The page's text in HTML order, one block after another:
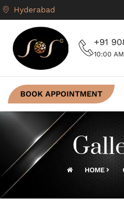
Hyderabad
+91
10:00
BOOK APPOINTMENT
HOME